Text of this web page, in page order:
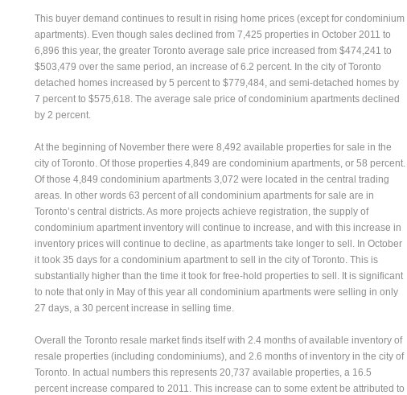
This buyer demand continues to result in rising home prices (except for condominium
apartments). Even though sales declined from 7,425 properties in October 2011 to
6,896 this year, the greater Toronto average sale price increased from $474,241 to
$503,479 over the same period, an increase of 6.2 percent. In the city of Toronto
detached homes increased by 5 percent to $779,484, and semi-detached homes by
7 percent to $575,618. The average sale price of condominium apartments declined
by 2 percent.
At the beginning of November there were 8,492 available properties for sale in the
city of Toronto. Of those properties 4,849 are condominium apartments, or 58 percent.
Of those 4,849 condominium apartments 3,072 were located in the central trading
areas. In other words 63 percent of all condominium apartments for sale are in
Toronto’s central districts. As more projects achieve registration, the supply of
condominium apartment inventory will continue to increase, and with this increase in
inventory prices will continue to decline, as apartments take longer to sell. In October
it took 35 days for a condominium apartment to sell in the city of Toronto. This is
substantially higher than the time it took for free-hold properties to sell. It is significant
to note that only in May of this year all condominium apartments were selling in only
27 days, a 30 percent increase in selling time.
Overall the Toronto resale market finds itself with 2.4 months of available inventory of
resale properties (including condominiums), and 2.6 months of inventory in the city of
Toronto. In actual numbers this represents 20,737 available properties, a 16.5
percent increase compared to 2011. This increase can to some extent be attributed to